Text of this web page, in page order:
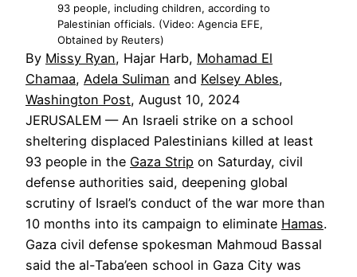
93 people, including children, according to
Palestinian officials. (Video: Agencia EFE,
Obtained by Reuters)
By Missy Ryan, Hajar Harb, Mohamad El
Chamaa, Adela Suliman and Kelsey Ables,
Washington Post, August 10, 2024
JERUSALEM — An Israeli strike on a school
sheltering displaced Palestinians killed at least
93 people in the Gaza Strip on Saturday, civil
defense authorities said, deepening global
scrutiny of Israel’s conduct of the war more than
10 months into its campaign to eliminate Hamas.
Gaza civil defense spokesman Mahmoud Bassal
said the al-Taba’een school in Gaza City was